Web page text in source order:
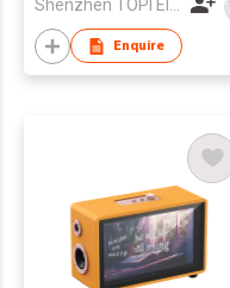
Enquire